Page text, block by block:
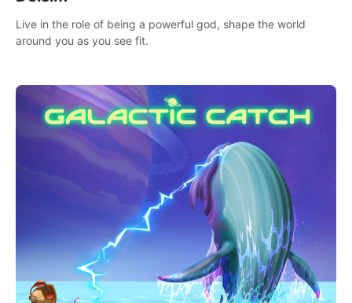
Live in the role of being a powerful god, shape the world
around you as you see fit.